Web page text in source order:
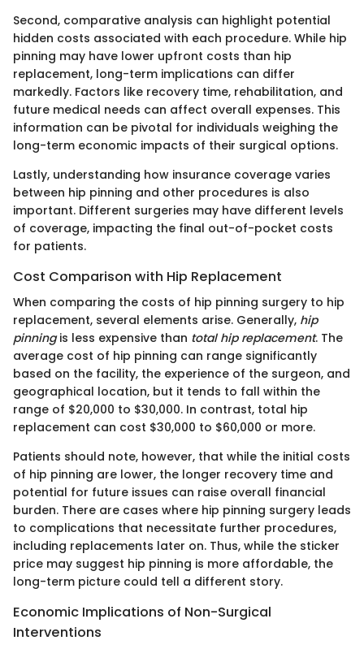
Second, comparative analysis can highlight potential
hidden costs associated with each procedure. While hip
pinning may have lower upfront costs than hip
replacement, long-term implications can differ
markedly. Factors like recovery time, rehabilitation, and
future medical needs can affect overall expenses. This
information can be pivotal for individuals weighing the
long-term economic impacts of their surgical options.
Lastly, understanding how insurance coverage varies
between hip pinning and other procedures is also
important. Different surgeries may have different levels
of coverage, impacting the final out-of-pocket costs
for patients.
Cost Comparison with Hip Replacement
When comparing the costs of hip pinning surgery to hip
replacement, several elements arise. Generally, hip
pinningis less expensive than total hip replacement. The
average cost of hip pinning can range significantly
based on the facility, the experience of the surgeon, and
geographical location, but it tends to fall within the
range of $20,000 to $30,000. In contrast, total hip
replacement can cost $30,000 to $60,000 or more.
Patients should note, however, that while the initial costs
of hip pinning are lower, the longer recovery time and
potential for future issues can raise overall financial
burden. There are cases where hip pinning surgery leads
to complications that necessitate further procedures,
including replacements later on. Thus, while the sticker
price may suggest hip pinning is more affordable, the
long-term picture could tell a different story.
Economic Implications of Non-Surgical
Interventions